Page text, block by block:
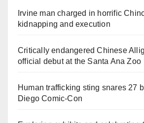
Irvine man charged in horrific
kidnapping and execution
Critically endangered Chinese
official debut at the Santa Ana Zoo
Human trafficking sting snares 27
Diego Comic-Con